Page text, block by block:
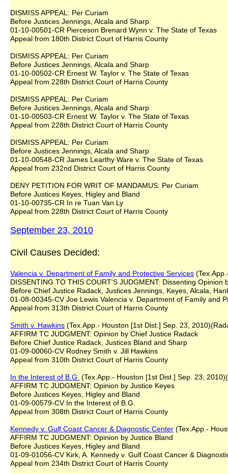
DISMISS APPEAL: Per Curiam
Before Justices Jennings, Alcala and Sharp
01-10-00501-CR Pierceson Brenard Wynn v. The State of Texas
Appeal from 180th District Court of Harris County
DISMISS APPEAL: Per Curiam
Before Justices Jennings, Alcala and Sharp
01-10-00502-CR Ernest W. Taylor v. The State of Texas
Appeal from 228th District Court of Harris County
DISMISS APPEAL: Per Curiam
Before Justices Jennings, Alcala and Sharp
01-10-00503-CR Ernest W. Taylor v. The State of Texas
Appeal from 228th District Court of Harris County
DISMISS APPEAL: Per Curiam
Before Justices Jennings, Alcala and Sharp
01-10-00548-CR James Learthy Ware v. The State of Texas
Appeal from 232nd District Court of Harris County
DENY PETITION FOR WRIT OF MANDAMUS: Per Curiam
Before Justices Keyes, Higley and Bland
01-10-00735-CR In re Tuan Van Ly
Appeal from 228th District Court of Harris County
September 23, 2010
Civil Causes Decided:
Valencia v. Department of Family and Protective Services
DISSENTING TO THIS COURT'S JUDGMENT: Dissenting
Before Chief Justice Radack, Justices Jennings, Keyes, Alcala,
01-08-00345-CV Joe Lewis Valencia v. Department of Family and
Appeal from 313th District Court of Harris County
Smith v. Hawkins (Tex.App.- Houston [1st Dist.] Sep. 23,
AFFIRM TC JUDGMENT: Opinion by Chief Justice Radack
Before Chief Justice Radack, Justices Bland and Sharp
01-09-00060-CV Rodney Smith v. Jill Hawkins
Appeal from 310th District Court of Harris County
In the Interest of B.G. (Tex.App.- Houston [1st Dist.] Sep. 23,
AFFIRM TC JUDGMENT: Opinion by Justice Keyes
Before Justices Keyes, Higley and Bland
01-09-00579-CV In the Interest of B.G.
Appeal from 308th District Court of Harris County
Kennedy v. Gulf Coast Cancer & Diagnostic Center (Tex.App.-
AFFIRM TC JUDGMENT: Opinion by Justice Bland
Before Justices Keyes, Higley and Bland
01-09-01056-CV Kirk, A. Kennedy v. Gulf Coast Cancer &
Appeal from 234th District Court of Harris County